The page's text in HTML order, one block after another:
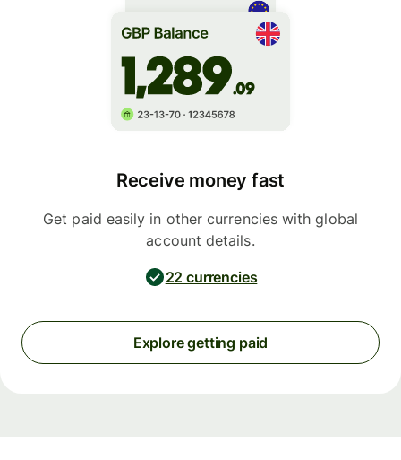
Receive money fast
Get paid easily in other currencies with global
account details.
22 currencies
Explore getting paid